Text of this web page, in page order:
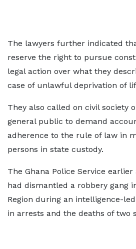
The lawyers further indicated
reserve the right to pursue
legal action over what they
case of unlawful deprivation of
They also called on civil society
general public to demand
adherence to the rule of law in
persons in state custody.
The Ghana Police Service
had dismantled a robbery gang
Region during an intelligence-
in arrests and the deaths of two